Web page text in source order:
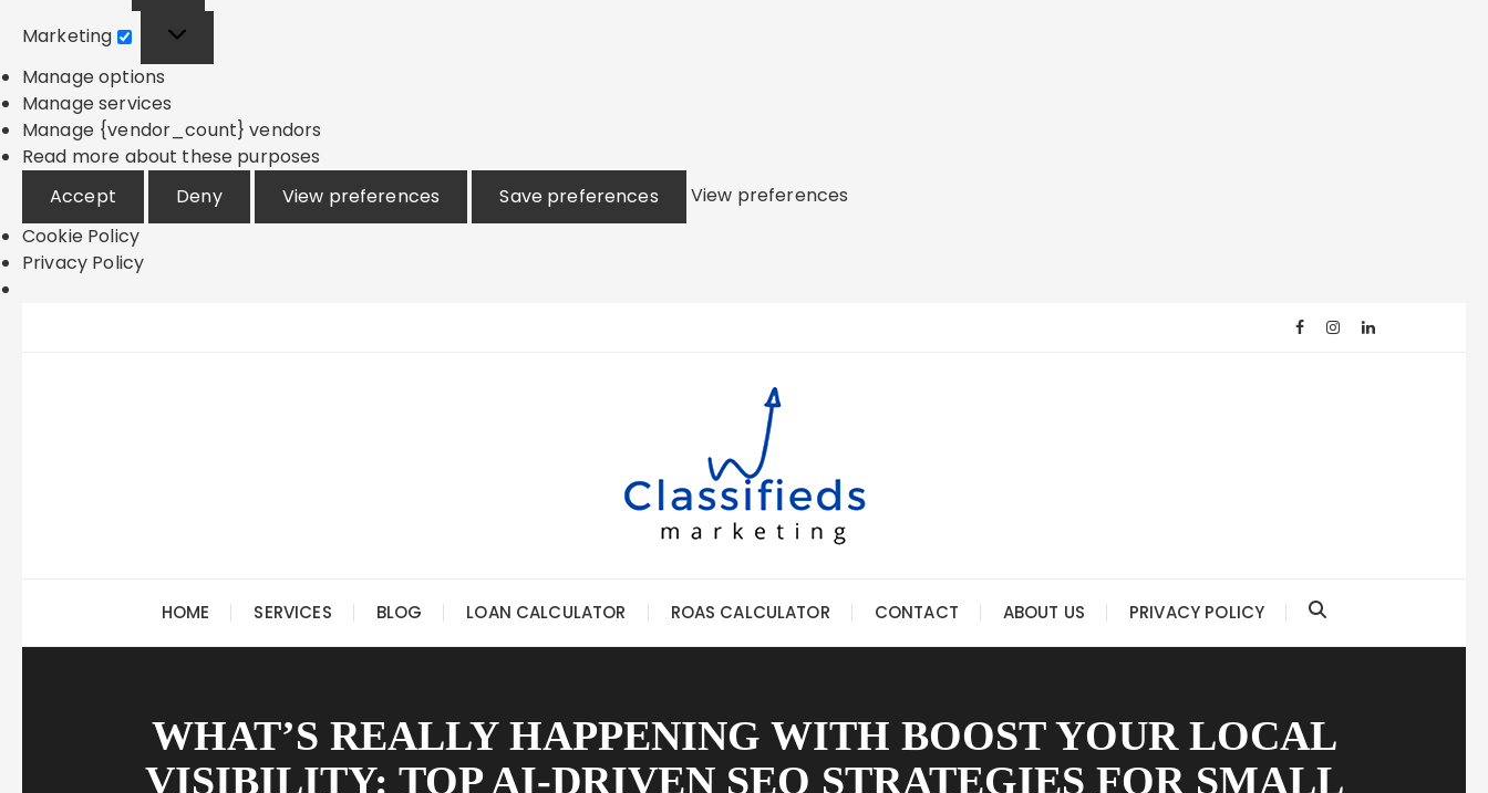
Marketing
Manage options
Manage services
Manage {vendor_count} vendors
Read more about these purposes
Accept
Deny View preferences Save preferences
View preferences
Cookie Policy
Privacy Policy
HOME SERVICES BLOG LOAN CALCULATOR ROAS CALCULATOR CONTACT ABOUT US PRIVACY POLICY
WHAT’S REALLY HAPPENING WITH BOOST YOUR LOCAL
VISIBILITY: TOP AI-DRIVEN SEO STRATEGIES FOR SMALL